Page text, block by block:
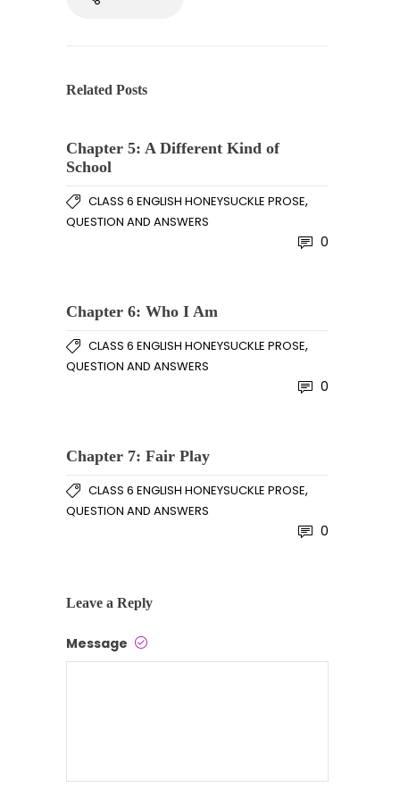
Related Posts
Chapter 5: A Different Kind of
School
CLASS 6 ENGLISH HONEYSUCKLE PROSE,
QUESTION AND ANSWERS
0
Chapter 6: Who I Am
CLASS 6 ENGLISH HONEYSUCKLE PROSE,
QUESTION AND ANSWERS
0
Chapter 7: Fair Play
CLASS 6 ENGLISH HONEYSUCKLE PROSE,
QUESTION AND ANSWERS
0
Leave a Reply
Message